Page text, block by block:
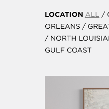
LOCATION ALL /
ORLEANS /
/ NORTH
GULF COAST